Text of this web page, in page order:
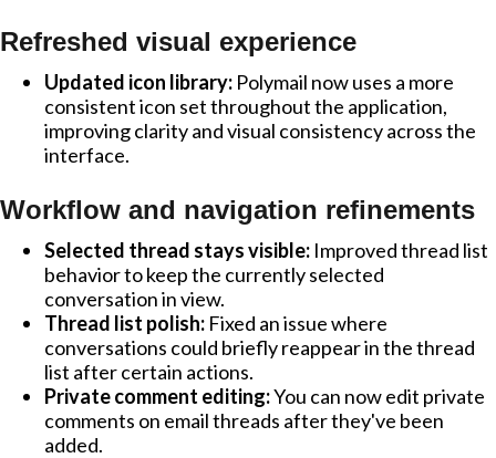
Refreshed visual experience
Updated icon library: Polymail now uses a more
consistent icon set throughout the application,
improving clarity and visual consistency across the
interface.
Workflow and navigation refinements
Selected thread stays visible: Improved thread list
behavior to keep the currently selected
conversation in view.
Thread list polish: Fixed an issue where
conversations could briefly reappear in the thread
list after certain actions.
Private comment editing:You can now edit private
comments on email threads after they've been
added.